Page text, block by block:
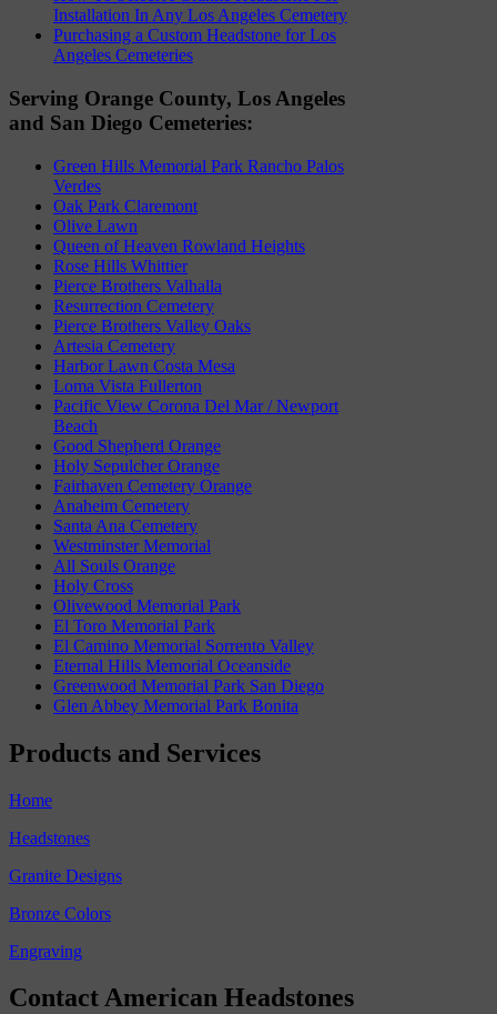
Installation In Any Los Angeles Cemetery
Purchasing a Custom Headstone for Los
Angeles Cemeteries
Serving Orange County, Los Angeles
and San Diego Cemeteries:
Green Hills Memorial Park Rancho Palos
Verdes
Oak Park Claremont
Olive Lawn
Queen of Heaven Rowland Heights
Rose Hills Whittier
Pierce Brothers Valhalla
Resurrection Cemetery
Pierce Brothers Valley Oaks
Artesia Cemetery
Harbor Lawn Costa Mesa
Loma Vista Fullerton
Pacific View Corona Del Mar / Newport
Beach
Good Shepherd Orange
Holy Sepulcher Orange
Fairhaven Cemetery Orange
Anaheim Cemetery
Santa Ana Cemetery
Westminster Memorial
All Souls Orange
Holy Cross
Olivewood Memorial Park
El Toro Memorial Park
El Camino Memorial Sorrento Valley
Eternal Hills Memorial Oceanside
Greenwood Memorial Park San Diego
Glen Abbey Memorial Park Bonita
Products and Services
Home
Headstones
Granite Designs
Bronze Colors
Engraving
Contact American Headstones